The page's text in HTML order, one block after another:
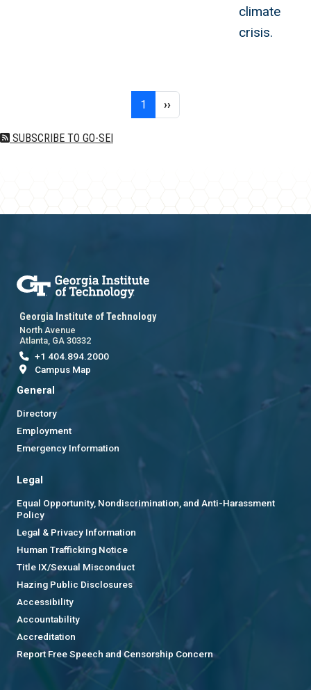
climate
crisis.
1 Page 1Next page
››
SUBSCRIBE TO GO-SEI
Georgia Institute of Technology
North Avenue
Atlanta, GA 30332
+1 404.894.2000
Campus Map
General
Directory
Employment
Emergency Information
Legal
Equal Opportunity, Nondiscrimination, and Anti-Harassment
Policy
Legal & Privacy Information
Human Trafficking Notice
Title IX/Sexual Misconduct
Hazing Public Disclosures
Accessibility
Accountability
Accreditation
Report Free Speech and Censorship Concern